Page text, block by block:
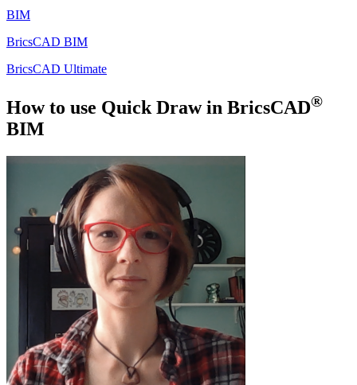
BIM
BricsCAD BIM
BricsCAD Ultimate
How to use Quick Draw in BricsCAD®
BIM